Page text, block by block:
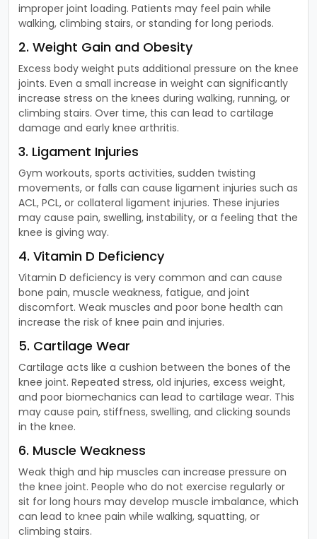
improper joint loading. Patients may feel pain while
walking, climbing stairs, or standing for long periods.
2. Weight Gain and Obesity
Excess body weight puts additional pressure on the knee
joints. Even a small increase in weight can significantly
increase stress on the knees during walking, running, or
climbing stairs. Over time, this can lead to cartilage
damage and early knee arthritis.
3. Ligament Injuries
Gym workouts, sports activities, sudden twisting
movements, or falls can cause ligament injuries such as
ACL, PCL, or collateral ligament injuries. These injuries
may cause pain, swelling, instability, or a feeling that the
knee is giving way.
4. Vitamin D Deficiency
Vitamin D deficiency is very common and can cause
bone pain, muscle weakness, fatigue, and joint
discomfort. Weak muscles and poor bone health can
increase the risk of knee pain and injuries.
5. Cartilage Wear
Cartilage acts like a cushion between the bones of the
knee joint. Repeated stress, old injuries, excess weight,
and poor biomechanics can lead to cartilage wear. This
may cause pain, stiffness, swelling, and clicking sounds
in the knee.
6. Muscle Weakness
Weak thigh and hip muscles can increase pressure on
the knee joint. People who do not exercise regularly or
sit for long hours may develop muscle imbalance, which
can lead to knee pain while walking, squatting, or
climbing stairs.